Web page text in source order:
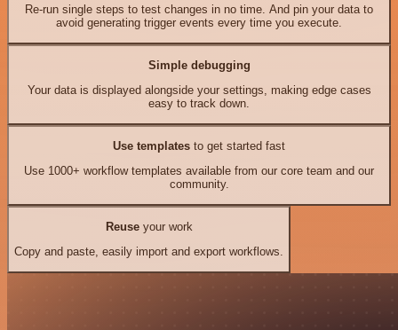
Re-run single steps to test changes in no time. And pin your data to
avoid generating trigger events every time you execute.
Simple debugging
Your data is displayed alongside your settings, making edge cases
easy to track down.
Use templates to get started fast
Use 1000+ workflow templates available from our core team and our
community.
Reuseyour work
Copy and paste, easily import and export workflows.